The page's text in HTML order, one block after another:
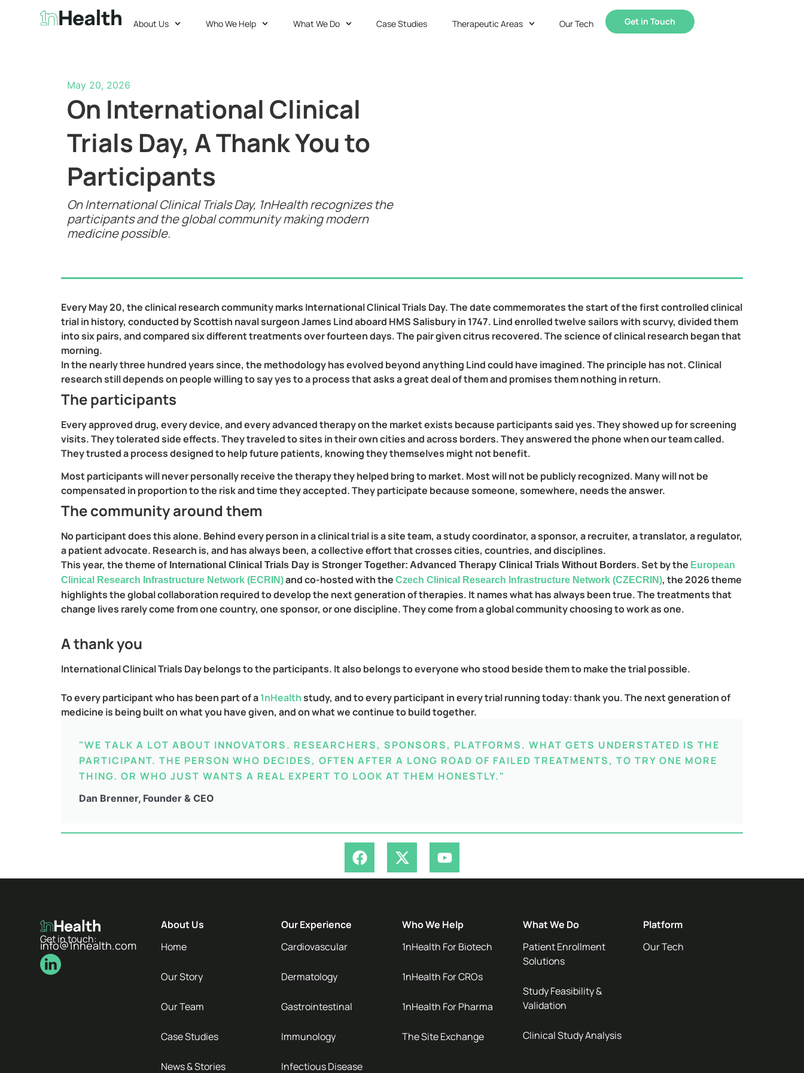
About Us Who We Help What We Do Case Studies Therapeutic Areas Our Tech Get in Touch
May 20, 2026
On International Clinical
Trials Day, A Thank You to
Participants
On International Clinical Trials Day, 1nHealth recognizes the
participants and the global community making modern
medicine possible.
Every May 20, the clinical research community marks International Clinical Trials Day. The date commemorates the start of the first controlled clinical
trial in history, conducted by Scottish naval surgeon James Lind aboard HMS Salisbury in 1747. Lind enrolled twelve sailors with scurvy, divided them
into six pairs, and compared six different treatments over fourteen days. The pair given citrus recovered. The science of clinical research began that
morning.
In the nearly three hundred years since, the methodology has evolved beyond anything Lind could have imagined. The principle has not. Clinical
research still depends on people willing to say yes to a process that asks a great deal of them and promises them nothing in return.
The participants
Every approved drug, every device, and every advanced therapy on the market exists because participants said yes. They showed up for screening
visits. They tolerated side effects. They traveled to sites in their own cities and across borders. They answered the phone when our team called.
They trusted a process designed to help future patients, knowing they themselves might not benefit.
Most participants will never personally receive the therapy they helped bring to market. Most will not be publicly recognized. Many will not be
compensated in proportion to the risk and time they accepted. They participate because someone, somewhere, needs the answer.
The community around them
No participant does this alone. Behind every person in a clinical trial is a site team, a study coordinator, a sponsor, a recruiter, a translator, a regulator,
a patient advocate. Research is, and has always been, a collective effort that crosses cities, countries, and disciplines.
This year, the theme of International Clinical Trials Day is Stronger Together: Advanced Therapy Clinical Trials Without Borders. Set by the European
Clinical Research Infrastructure Network (ECRIN)and co-hosted with the Czech Clinical Research Infrastructure Network (CZECRIN), the 2026 theme
highlights the global collaboration required to develop the next generation of therapies. It names what has always been true. The treatments that
change lives rarely come from one country, one sponsor, or one discipline. They come from a global community choosing to work as one.
A thank you
International Clinical Trials Day belongs to the participants. It also belongs to everyone who stood beside them to make the trial possible.
To every participant who has been part of a1nHealthstudy, and to every participant in every trial running today: thank you. The next generation of
medicine is being built on what you have given, and on what we continue to build together.
"WE TALK A LOT ABOUT INNOVATORS. RESEARCHERS, SPONSORS, PLATFORMS. WHAT GETS UNDERSTATED IS THE
PARTICIPANT. THE PERSON WHO DECIDES, OFTEN AFTER A LONG ROAD OF FAILED TREATMENTS, TO TRY ONE MORE
THING. OR WHO JUST WANTS A REAL EXPERT TO LOOK AT THEM HONESTLY."
Dan Brenner, Founder & CEO
Get in touch:
info@1nhealth.com
About Us
Home
Our Story
Our Team
Case Studies
News & Stories
Our Experience
Cardiovascular
Dermatology
Gastrointestinal
Immunology
Infectious Disease
Who We Help
1nHealth For Biotech
1nHealth For CROs
1nHealth For Pharma
The Site Exchange
What We Do
Patient Enrollment
Solutions
Study Feasibility &
Validation
Clinical Study Analysis
Platform
Our Tech